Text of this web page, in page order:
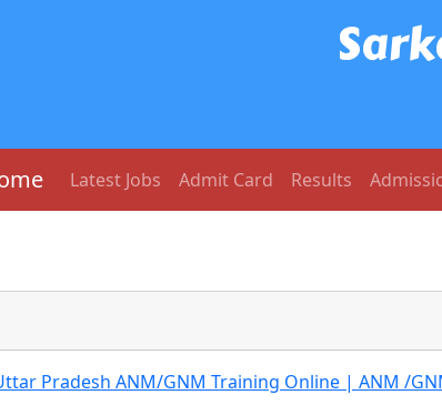
Latest Jobs Admit Card Results
Pradesh ANM/GNM Training Online | ANM /